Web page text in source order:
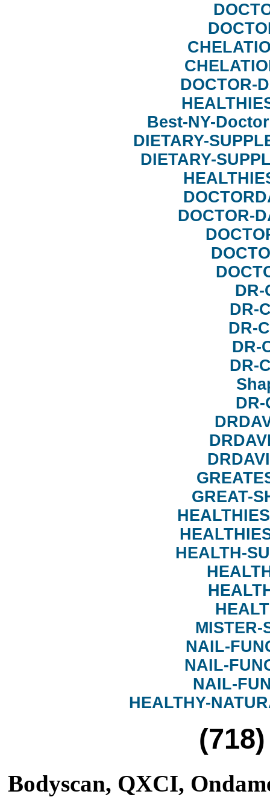
DOCTOR-
Best-NY-
DIETARY-
DIETARY-
DOCTOR-
DR-
DR-
DR-
DR-
DR-
DR-
GREAT-
HEALTH-
MISTER-
NAIL-
NAIL-
NAIL-
HEALTHY-
(718)
Bodyscan, QXCI,